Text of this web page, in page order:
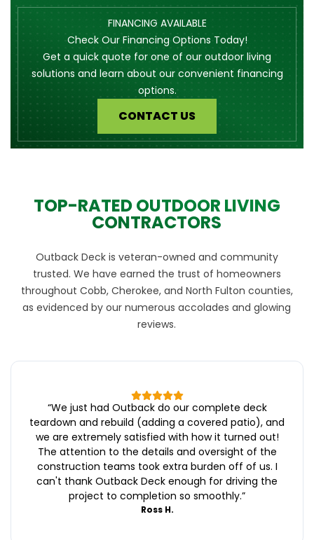
FINANCING AVAILABLE
Check Our Financing Options Today!
Get a quick quote for one of our outdoor living
solutions and learn about our convenient financing
options.
CONTACT US
TOP-RATED OUTDOOR LIVING
CONTRACTORS
Outback Deck is veteran-owned and community
trusted. We have earned the trust of homeowners
throughout Cobb, Cherokee, and North Fulton counties,
as evidenced by our numerous accolades and glowing
reviews.
“We just had Outback do our complete deck
teardown and rebuild (adding a covered patio), and
we are extremely satisfied with how it turned out!
The attention to the details and oversight of the
construction teams took extra burden off of us. I
can't thank Outback Deck enough for driving the
project to completion so smoothly.”
Ross H.